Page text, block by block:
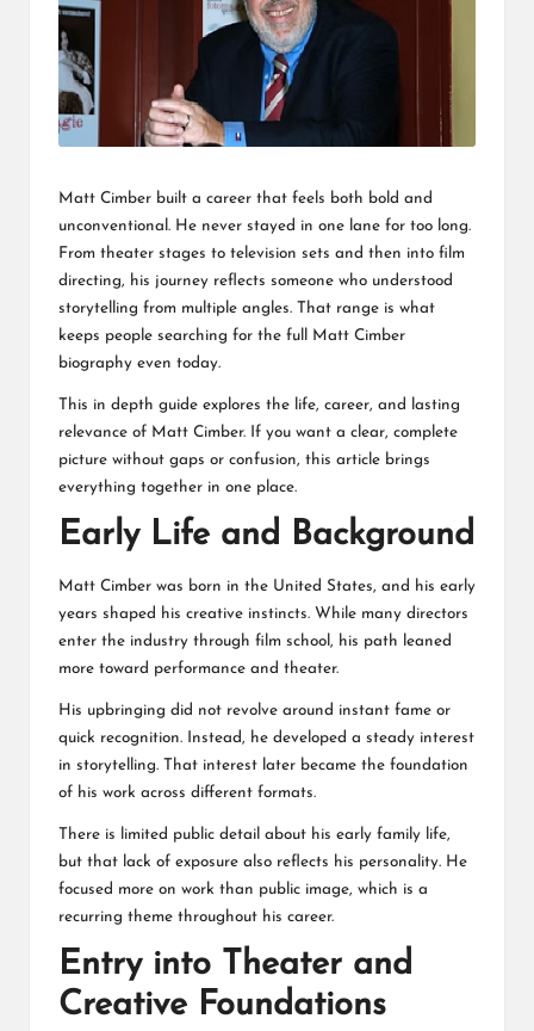
Matt Cimber built a career that feels both bold and
unconventional. He never stayed in one lane for too long.
From theater stages to television sets and then into film
directing, his journey reflects someone who understood
storytelling from multiple angles. That range is what
keeps people searching for the full Matt Cimber
biography even today.
This in depth guide explores the life, career, and lasting
relevance of Matt Cimber. If you want a clear, complete
picture without gaps or confusion, this article brings
everything together in one place.
Early Life and Background
Matt Cimber was born in the United States, and his early
years shaped his creative instincts. While many directors
enter the industry through film school, his path leaned
more toward performance and theater.
His upbringing did not revolve around instant fame or
quick recognition. Instead, he developed a steady interest
in storytelling. That interest later became the foundation
of his work across different formats.
There is limited public detail about his early family life,
but that lack of exposure also reflects his personality. He
focused more on work than public image, which is a
recurring theme throughout his career.
Entry into Theater and
Creative Foundations